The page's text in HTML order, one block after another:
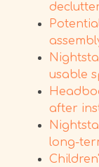
usable
after
long-